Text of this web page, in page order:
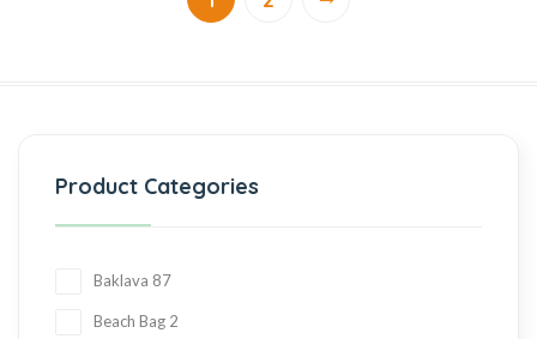
Product Categories
Baklava 87
Beach Bag 2